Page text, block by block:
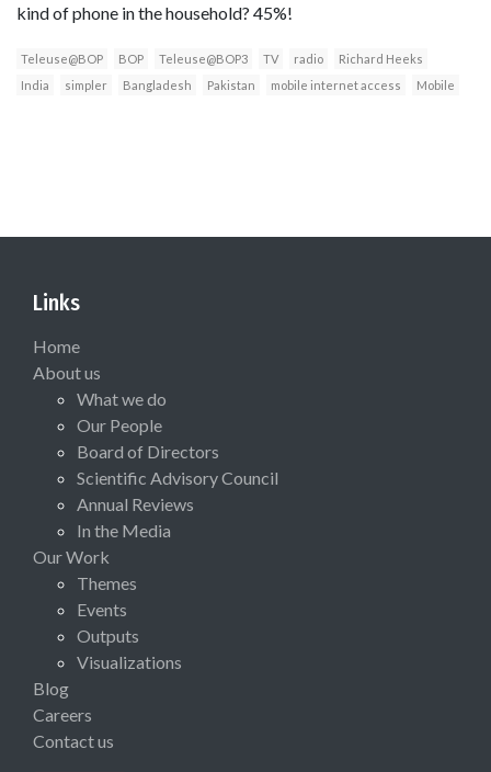
kind of phone in the household? 45%!
Teleuse@BOP BOP Teleuse@BOP3 TV radio
Richard Heeks
India
simpler Bangladesh Pakistan mobile internet access Mobile
Links
Home
About us
What we do
Our People
Board of Directors
Scientific Advisory Council
Annual Reviews
In the Media
Our Work
Themes
Events
Outputs
Visualizations
Blog
Careers
Contact us